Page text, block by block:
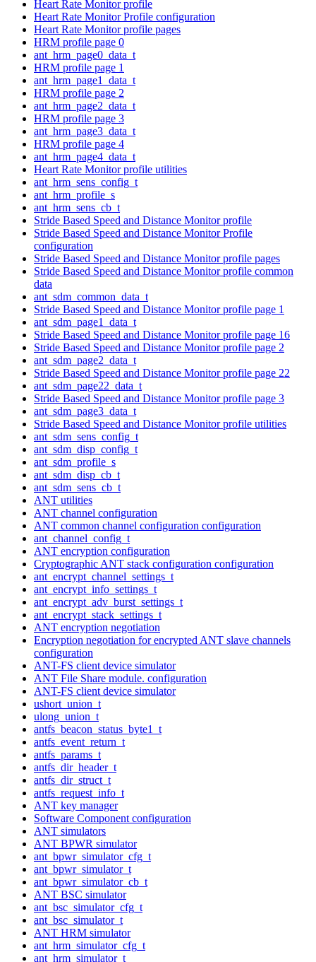
Heart Rate Monitor profile
Heart Rate Monitor Profile configuration
Heart Rate Monitor profile pages
HRM profile page 0
ant_hrm_page0_data_t
HRM profile page 1
ant_hrm_page1_data_t
HRM profile page 2
ant_hrm_page2_data_t
HRM profile page 3
ant_hrm_page3_data_t
HRM profile page 4
ant_hrm_page4_data_t
Heart Rate Monitor profile utilities
ant_hrm_sens_config_t
ant_hrm_profile_s
ant_hrm_sens_cb_t
Stride Based Speed and Distance Monitor profile
Stride Based Speed and Distance Monitor Profile
configuration
Stride Based Speed and Distance Monitor profile pages
Stride Based Speed and Distance Monitor profile common
data
ant_sdm_common_data_t
Stride Based Speed and Distance Monitor profile page 1
ant_sdm_page1_data_t
Stride Based Speed and Distance Monitor profile page 16
Stride Based Speed and Distance Monitor profile page 2
ant_sdm_page2_data_t
Stride Based Speed and Distance Monitor profile page 22
ant_sdm_page22_data_t
Stride Based Speed and Distance Monitor profile page 3
ant_sdm_page3_data_t
Stride Based Speed and Distance Monitor profile utilities
ant_sdm_sens_config_t
ant_sdm_disp_config_t
ant_sdm_profile_s
ant_sdm_disp_cb_t
ant_sdm_sens_cb_t
ANT utilities
ANT channel configuration
ANT common channel configuration configuration
ant_channel_config_t
ANT encryption configuration
Cryptographic ANT stack configuration configuration
ant_encrypt_channel_settings_t
ant_encrypt_info_settings_t
ant_encrypt_adv_burst_settings_t
ant_encrypt_stack_settings_t
ANT encryption negotiation
Encryption negotiation for encrypted ANT slave channels
configuration
ANT-FS client device simulator
ANT File Share module. configuration
ANT-FS client device simulator
ushort_union_t
ulong_union_t
antfs_beacon_status_byte1_t
antfs_event_return_t
antfs_params_t
antfs_dir_header_t
antfs_dir_struct_t
antfs_request_info_t
ANT key manager
Software Component configuration
ANT simulators
ANT BPWR simulator
ant_bpwr_simulator_cfg_t
ant_bpwr_simulator_t
ant_bpwr_simulator_cb_t
ANT BSC simulator
ant_bsc_simulator_cfg_t
ant_bsc_simulator_t
ANT HRM simulator
ant_hrm_simulator_cfg_t
ant_hrm_simulator_t